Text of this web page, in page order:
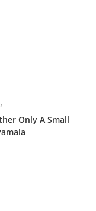
Only A Small